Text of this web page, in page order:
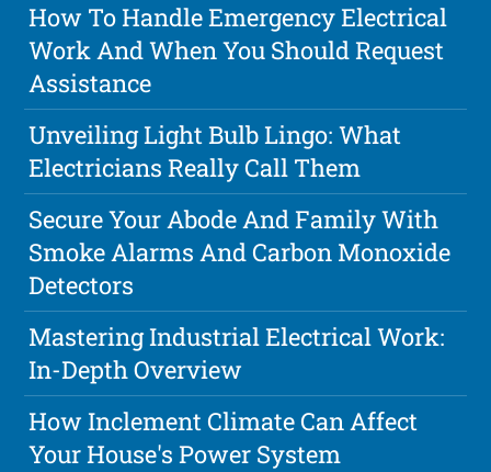
How To Handle Emergency Electrical
Work And When You Should Request
Assistance
Unveiling Light Bulb Lingo: What
Electricians Really Call Them
Secure Your Abode And Family With
Smoke Alarms And Carbon Monoxide
Detectors
Mastering Industrial Electrical Work:
In-Depth Overview
How Inclement Climate Can Affect
Your House's Power System